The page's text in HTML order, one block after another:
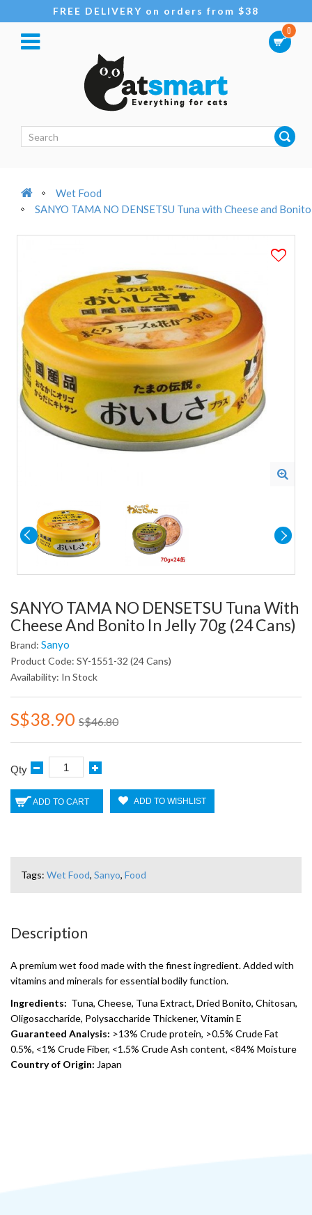
FREE DELIVERY on orders from $38
0
Wet Food
SANYO TAMA NO DENSETSU Tuna with Cheese and
SANYO TAMA NO DENSETSU Tuna With
Cheese And Bonito In Jelly 70g (24 Cans)
Brand: Sanyo
Product Code: SY-1551-32 (24 Cans)
Availability: In Stock
S$38.90 S$46.80
Qty
ADD TO CART ADD TO WISHLIST
Tags: Wet Food, Sanyo, Food
Description
A premium wet food made with the finest ingredient. Added with
vitamins and minerals for essential bodily function.
Ingredients: Tuna, Cheese, Tuna Extract, Dried Bonito, Chitosan,
Oligosaccharide, Polysaccharide Thickener, Vitamin E
Guaranteed Analysis: >13% Crude protein, >0.5% Crude Fat
0.5%, <1% Crude Fiber, <1.5% Crude Ash content, <84% Moisture
Country of Origin: Japan